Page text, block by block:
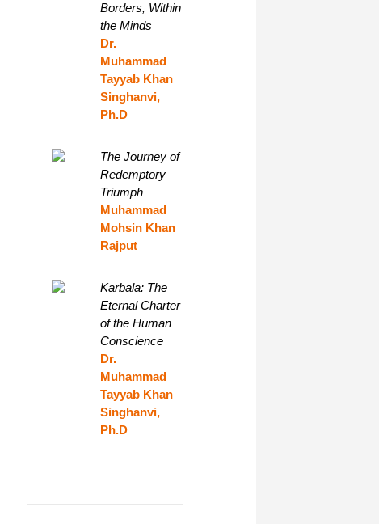
Borders, Within
the Minds
Dr.
Muhammad
Tayyab Khan
Singhanvi,
Ph.D
The Journey of
Redemptory
Triumph
Muhammad
Mohsin Khan
Rajput
Karbala: The
Eternal Charter
of the Human
Conscience
Dr.
Muhammad
Tayyab Khan
Singhanvi,
Ph.D